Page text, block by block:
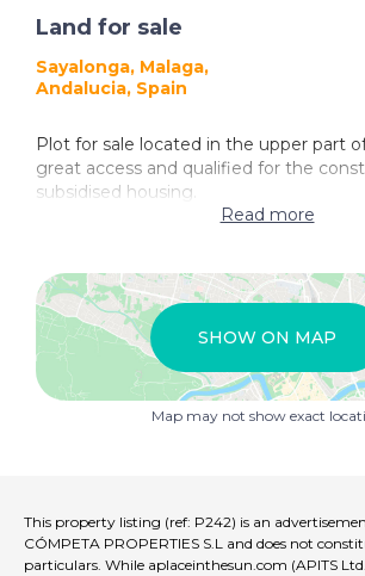
Land for sale
Sayalonga, Malaga,
Andalucia, Spain
Plot for sale located in the upper part
great access and qualified for the
subsidised housing.
Read more
SHOW ON MAP
Map may not show exact
This property listing (ref: P242) is an
CÓMPETA PROPERTIES S.L and does not
particulars. While aplaceinthesun.com (APITS